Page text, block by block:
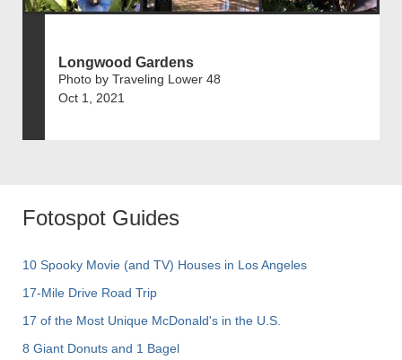
Longwood Gardens
Photo by Traveling Lower 48
Oct 1, 2021
Fotospot Guides
10 Spooky Movie (and TV) Houses in Los Angeles
17-Mile Drive Road Trip
17 of the Most Unique McDonald's in the U.S.
8 Giant Donuts and 1 Bagel